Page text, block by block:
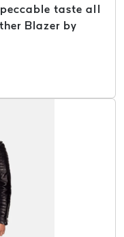
taste all
Blazer by